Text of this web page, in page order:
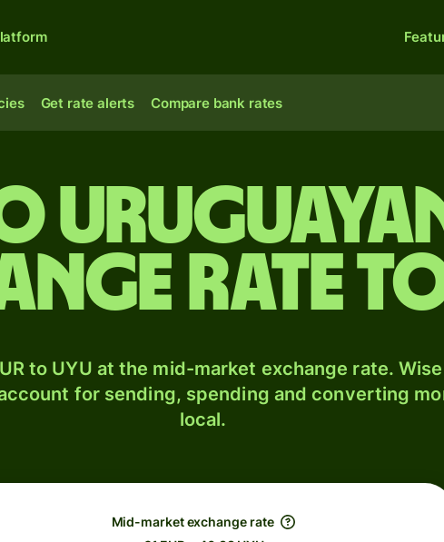
Get rate alerts Compare bank rates
rate
to UYU at the mid-market exchange rate.
for sending, spending and converting
local.
Mid-market exchange rate